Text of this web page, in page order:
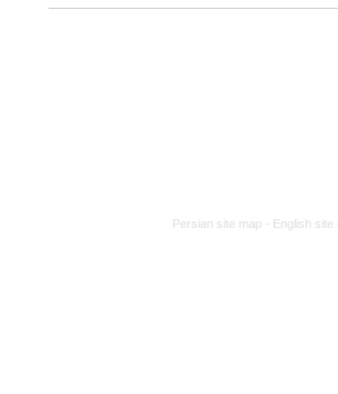
Persian site map - English